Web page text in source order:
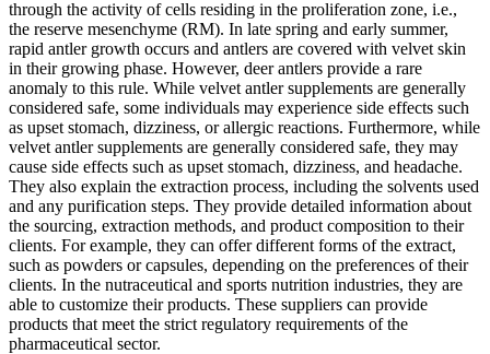
through the activity of cells residing in the proliferation zone, i.e.,
the reserve mesenchyme (RM). In late spring and early summer,
rapid antler growth occurs and antlers are covered with velvet skin
in their growing phase. However, deer antlers provide a rare
anomaly to this rule. While velvet antler supplements are generally
considered safe, some individuals may experience side effects such
as upset stomach, dizziness, or allergic reactions. Furthermore, while
velvet antler supplements are generally considered safe, they may
cause side effects such as upset stomach, dizziness, and headache.
They also explain the extraction process, including the solvents used
and any purification steps. They provide detailed information about
the sourcing, extraction methods, and product composition to their
clients. For example, they can offer different forms of the extract,
such as powders or capsules, depending on the preferences of their
clients. In the nutraceutical and sports nutrition industries, they are
able to customize their products. These suppliers can provide
products that meet the strict regulatory requirements of the
pharmaceutical sector.